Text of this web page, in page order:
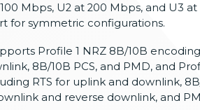
Mbps, U2 at 200 Mbps, and U3 at
for symmetric configurations.
Profile 1 NRZ 8B/10B
8B/10B PCS, and PMD, and
RTS for uplink and downlink,
and reverse downlink, and